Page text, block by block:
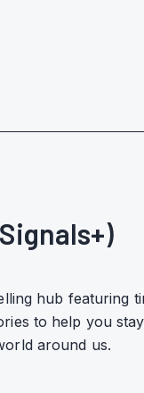
hub featuring
to help you
around us.